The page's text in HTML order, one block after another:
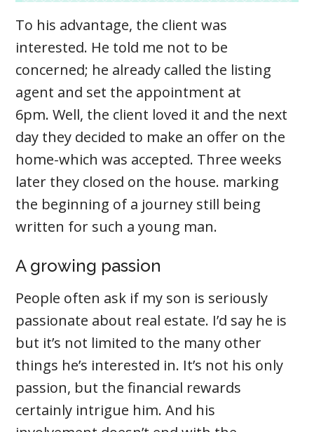
To his advantage, the client was
interested. He told me not to be
concerned; he already called the listing
agent and set the appointment at
6pm. Well, the client loved it and the next
day they decided to make an offer on the
home-which was accepted. Three weeks
later they closed on the house. marking
the beginning of a journey still being
written for such a young man.
A growing passion
People often ask if my son is seriously
passionate about real estate. I’d say he is
but it’s not limited to the many other
things he’s interested in. It’s not his only
passion, but the financial rewards
certainly intrigue him. And his